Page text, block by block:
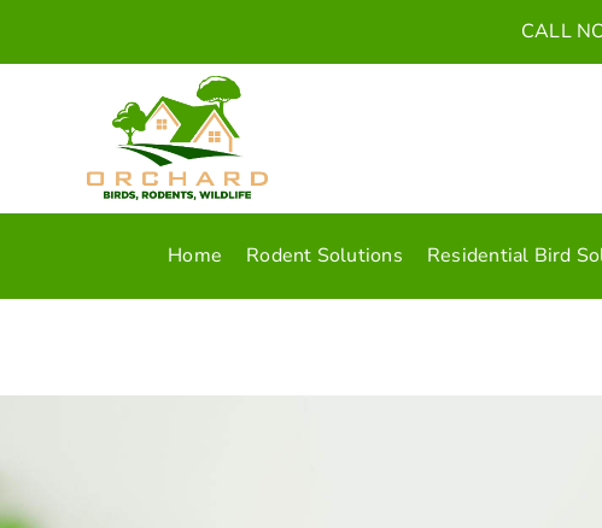
CALL
Home Rodent Solutions Residential Bird